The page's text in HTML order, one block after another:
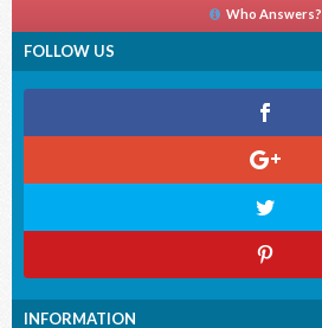
Who Answers?
FOLLOW US
INFORMATION